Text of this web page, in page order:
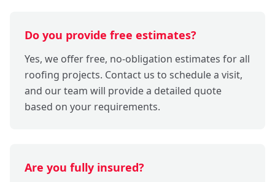
Do you provide free estimates?
Yes, we offer free, no-obligation estimates for all
roofing projects. Contact us to schedule a visit,
and our team will provide a detailed quote
based on your requirements.
Are you fully insured?